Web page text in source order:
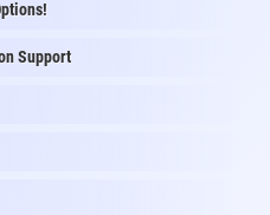
Support